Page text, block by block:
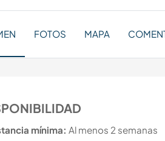
FOTOS MAPA
mínima: Al menos 2 semanas